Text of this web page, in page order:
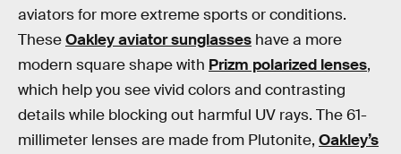
aviators for more extreme sports or conditions.
TheseOakley aviator sunglasses have a more
modern square shape with Prizm polarized lenses,
which help you see vivid colors and contrasting
details while blocking out harmful UV rays. The 61-
millimeter lenses are made from Plutonite, Oakley’s